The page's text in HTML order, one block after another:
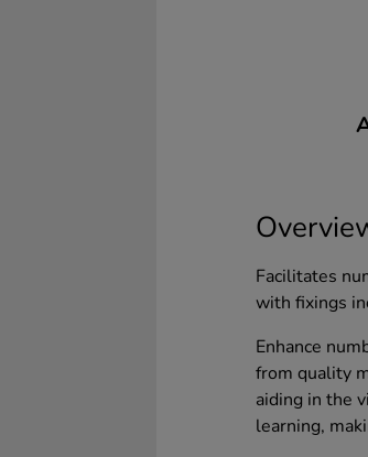
Facilitates
with fixings
Enhance
from quality
aiding in the
learning,